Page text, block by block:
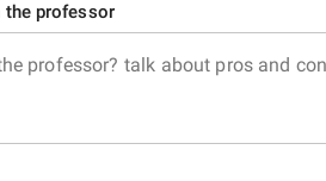
the professor
professor? talk about pros and